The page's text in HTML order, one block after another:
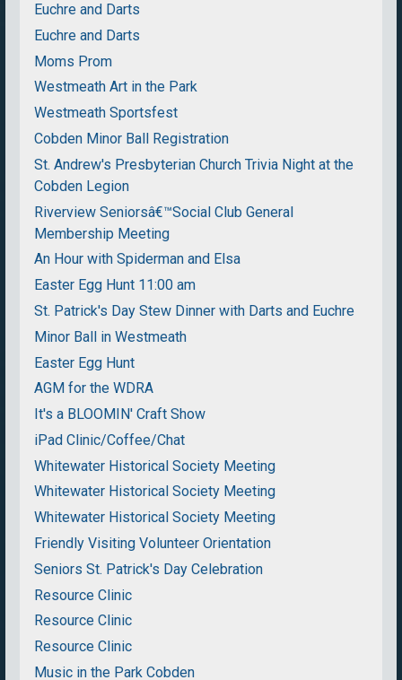
Euchre and Darts
Euchre and Darts
Moms Prom
Westmeath Art in the Park
Westmeath Sportsfest
Cobden Minor Ball Registration
St. Andrew's Presbyterian Church Trivia Night at the
Cobden Legion
Riverview Seniorsâ€™Social Club General
Membership Meeting
An Hour with Spiderman and Elsa
Easter Egg Hunt 11:00 am
St. Patrick's Day Stew Dinner with Darts and Euchre
Minor Ball in Westmeath
Easter Egg Hunt
AGM for the WDRA
It's a BLOOMIN' Craft Show
iPad Clinic/Coffee/Chat
Whitewater Historical Society Meeting
Whitewater Historical Society Meeting
Whitewater Historical Society Meeting
Friendly Visiting Volunteer Orientation
Seniors St. Patrick's Day Celebration
Resource Clinic
Resource Clinic
Resource Clinic
Music in the Park Cobden